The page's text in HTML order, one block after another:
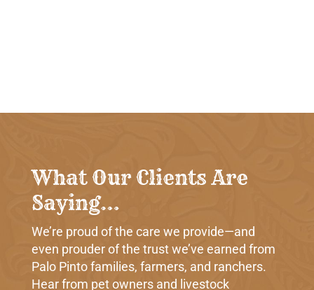
What Our Clients Are
Saying…
We’re proud of the care we provide—and
even prouder of the trust we’ve earned from
Palo Pinto families, farmers, and ranchers.
Hear from pet owners and livestock